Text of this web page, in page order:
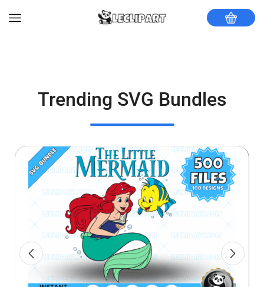
Trending SVG Bundles